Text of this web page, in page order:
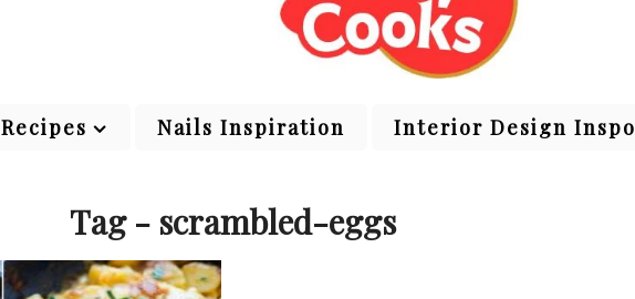
Recipes Nails Inspiration Interior Design Inspo
Tag - scrambled-eggs